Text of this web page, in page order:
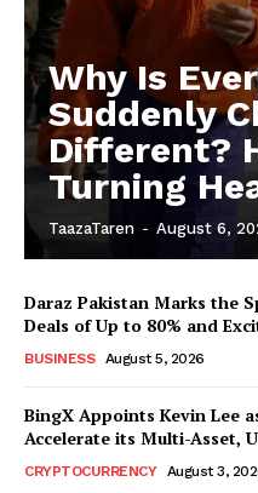
Why Is
Suddenly
Different?
Turning
TaazaTaren - August 6,
Daraz Pakistan Marks the
Deals of Up to 80% and
BUSINESS August 5, 2026
BingX Appoints Kevin Lee
Accelerate its Multi-Asset,
CRYPTOCURRENCY August 3,